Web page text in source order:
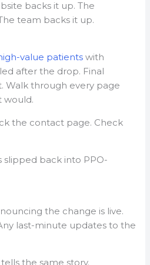
backs it up. The
team backs it up.
value patients with
after the drop. Final
Walk through every page
would.
the contact page. Check
slipped back into PPO-
the change is live.
last-minute updates to the
the same story.